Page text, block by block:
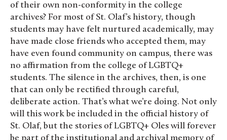
of their own non-conformity in the college
archives? For most of St. Olaf’s history, though
students may have felt nurtured academically, may
have made close friends who accepted them, may
have even found community on campus, there was
no affirmation from the college of LGBTQ+
students. The silence in the archives, then, is one
that can only be rectified through careful,
deliberate action. That’s what we’re doing. Not only
will this work be included in the official history of
St. Olaf, but the stories of LGBTQ+ Oles will forever